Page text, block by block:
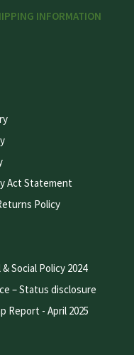
INFORMATION
Act Statement
Policy
Social Policy 2024
– Status disclosure
Report - April 2025